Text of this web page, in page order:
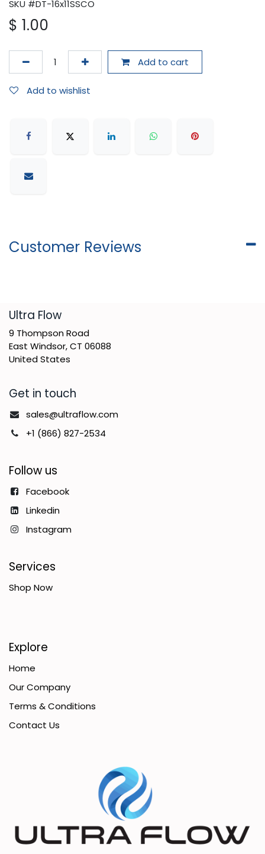
SKU #DT-16x11SSCO
$ 1.00
Add to cart
Add to wishlist
Customer Reviews
​Ultra Flow
9 Thompson Road
East Windsor, CT 06088
United States
Get in touch
sales@ultraflow.com
+1 (866) 827-2534
Follow us
Facebook
Linkedin
Instagram
Services
Shop Now
Explore
Home
Our Company
Terms & Conditions
Contact Us